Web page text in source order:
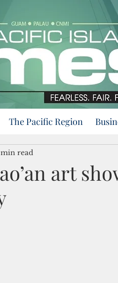
The Pacific Region
art
read